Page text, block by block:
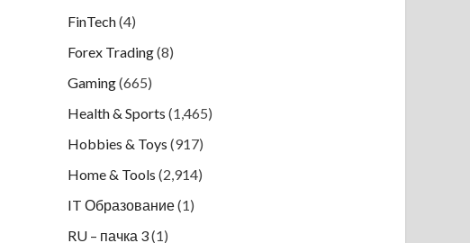
FinTech(4)
Forex Trading(8)
Gaming(665)
Health & Sports (1,465)
Hobbies & Toys (917)
Home & Tools (2,914)
IT Образование(1)
RU – пачка 3(1)